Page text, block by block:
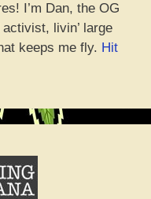
I’m Dan, the OG
livin’ large
keeps me fly. Hit